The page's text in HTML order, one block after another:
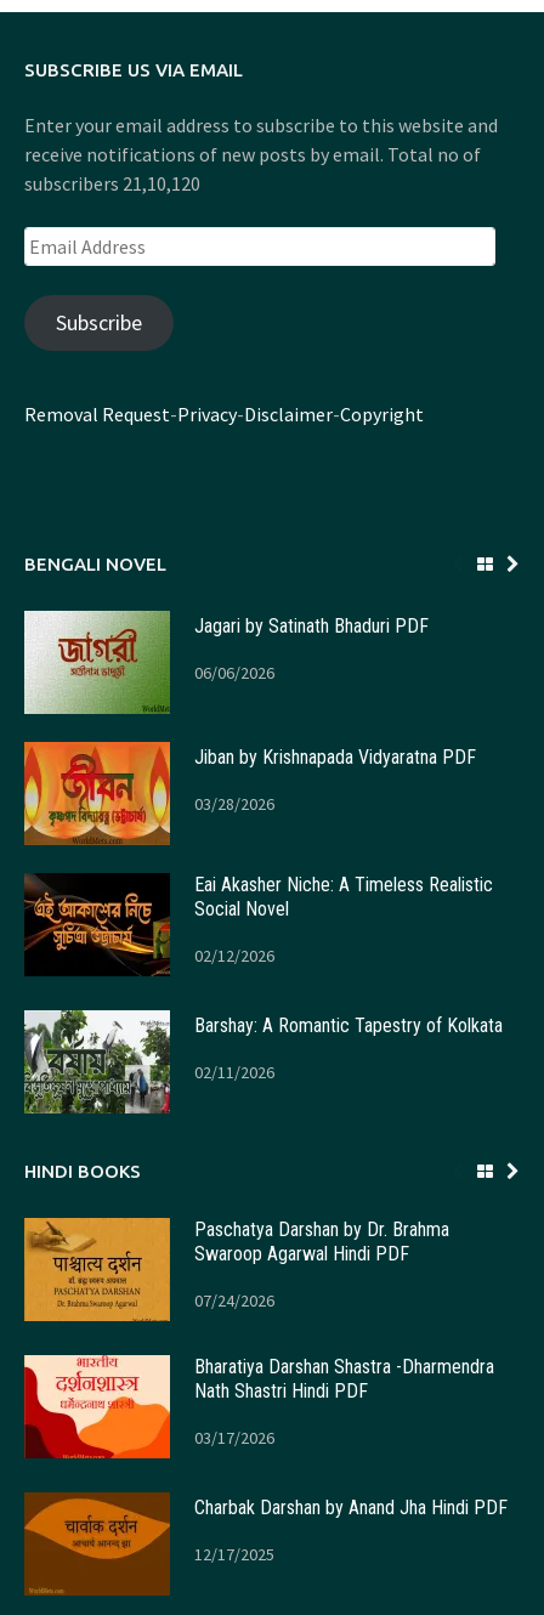
SUBSCRIBE US VIA EMAIL
Enter your email address to subscribe to this website and
receive notifications of new posts by email. Total no of
subscribers 21,10,120
Email
Address
Subscribe
Removal Request-Privacy-Disclaimer-Copyright
BENGALI NOVEL
Jagari by Satinath Bhaduri PDF
06/06/2026
Jiban by Krishnapada Vidyaratna PDF
03/28/2026
Eai Akasher Niche: A Timeless Realistic
Social Novel
02/12/2026
Barshay: A Romantic Tapestry of Kolkata
02/11/2026
HINDI BOOKS
Paschatya Darshan by Dr. Brahma
Swaroop Agarwal Hindi PDF
07/24/2026
Bharatiya Darshan Shastra -Dharmendra
Nath Shastri Hindi PDF
03/17/2026
Charbak Darshan by Anand Jha Hindi PDF
12/17/2025